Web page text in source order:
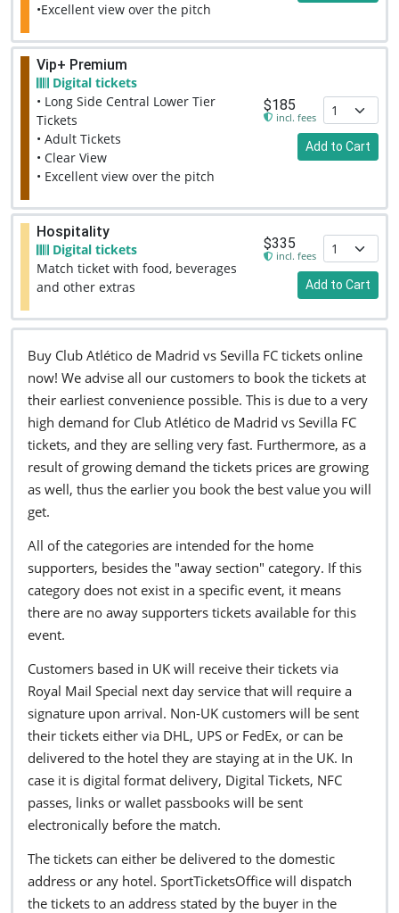
•Excellent view over the pitch
Vip+ Premium
Digital tickets
• Long Side Central Lower Tier
Tickets
• Adult Tickets
• Clear View
• Excellent view over the pitch
$185
incl. fees
Add to Cart
Hospitality
Digital tickets
Match ticket with food, beverages
and other extras
$335
incl. fees
Add to Cart
Buy Club Atlético de Madrid vs Sevilla FC tickets online
now! We advise all our customers to book the tickets at
their earliest convenience possible. This is due to a very
high demand for Club Atlético de Madrid vs Sevilla FC
tickets, and they are selling very fast. Furthermore, as a
result of growing demand the tickets prices are growing
as well, thus the earlier you book the best value you will
get.
All of the categories are intended for the home
supporters, besides the "away section" category. If this
category does not exist in a specific event, it means
there are no away supporters tickets available for this
event.
Customers based in UK will receive their tickets via
Royal Mail Special next day service that will require a
signature upon arrival. Non-UK customers will be sent
their tickets either via DHL, UPS or FedEx, or can be
delivered to the hotel they are staying at in the UK. In
case it is digital format delivery, Digital Tickets, NFC
passes, links or wallet passbooks will be sent
electronically before the match.
The tickets can either be delivered to the domestic
address or any hotel. SportTicketsOffice will dispatch
the tickets to an address stated by the buyer in the